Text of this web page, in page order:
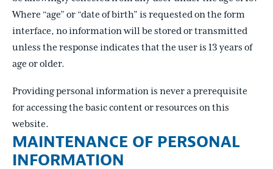
Where “age” or “date of birth” is requested on the form
interface, no information will be stored or transmitted
unless the response indicates that the user is 13 years of
age or older.
Providing personal information is never a prerequisite
for accessing the basic content or resources on this
website.
MAINTENANCE OF PERSONAL
INFORMATION